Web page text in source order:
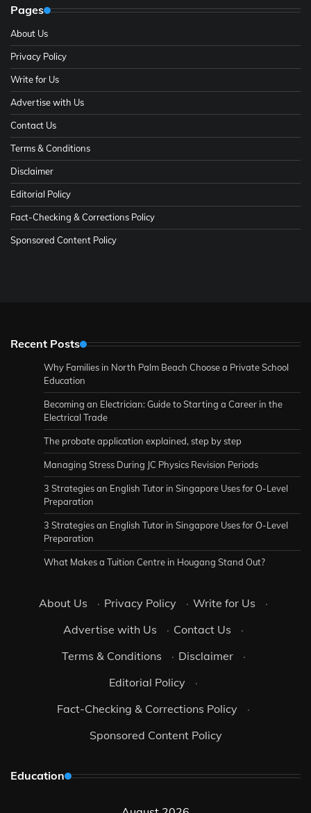
Pages
About Us
Privacy Policy
Write for Us
Advertise with Us
Contact Us
Terms & Conditions
Disclaimer
Editorial Policy
Fact-Checking & Corrections Policy
Sponsored Content Policy
Recent Posts
Why Families in North Palm Beach Choose a Private School
Education
Becoming an Electrician: Guide to Starting a Career in the
Electrical Trade
The probate application explained, step by step
Managing Stress During JC Physics Revision Periods
3 Strategies an English Tutor in Singapore Uses for O-Level
Preparation
3 Strategies an English Tutor in Singapore Uses for O-Level
Preparation
What Makes a Tuition Centre in Hougang Stand Out?
About Us · Privacy Policy · Write for Us
·
Advertise with Us
· Contact Us
·
Terms & Conditions
· Disclaimer
·
Editorial Policy
·
Fact-Checking & Corrections Policy
·
Sponsored Content Policy
Education